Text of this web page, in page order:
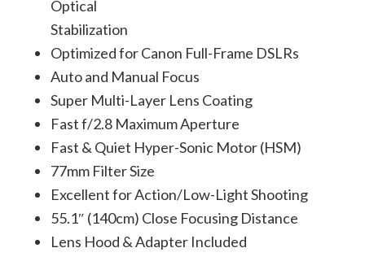
Optical
Stabilization
Optimized for Canon Full-Frame DSLRs
Auto and Manual Focus
Super Multi-Layer Lens Coating
Fast f/2.8 Maximum Aperture
Fast & Quiet Hyper-Sonic Motor (HSM)
77mm Filter Size
Excellent for Action/Low-Light Shooting
55.1″ (140cm) Close Focusing Distance
Lens Hood & Adapter Included